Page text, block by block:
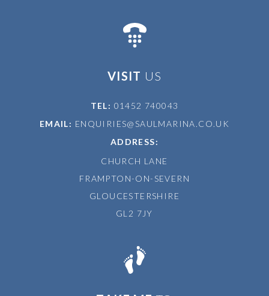
VISIT US
TEL: 01452 740043
EMAIL: ENQUIRIES@SAULMARINA.CO.UK
ADDRESS:
CHURCH LANE
FRAMPTON-ON-SEVERN
GLOUCESTERSHIRE
GL2 7JY